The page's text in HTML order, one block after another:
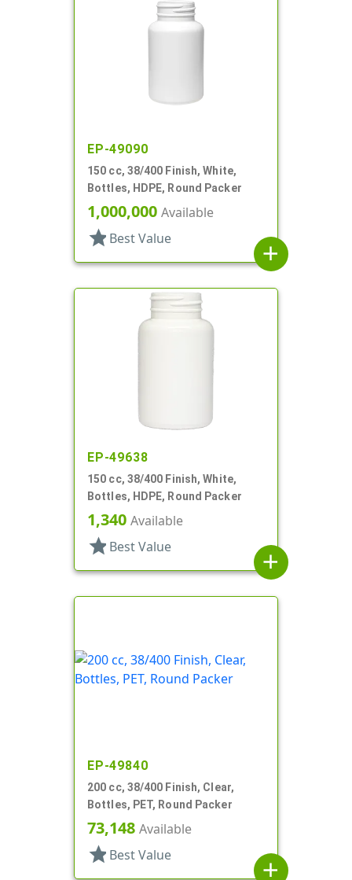
EP-49090
150 cc, 38/400 Finish, White,
Bottles, HDPE, Round Packer
1,000,000 Available
star Best Value
add
EP-49638
150 cc, 38/400 Finish, White,
Bottles, HDPE, Round Packer
1,340 Available
star Best Value
add
EP-49840
200 cc, 38/400 Finish, Clear,
Bottles, PET, Round Packer
73,148 Available
star Best Value
add